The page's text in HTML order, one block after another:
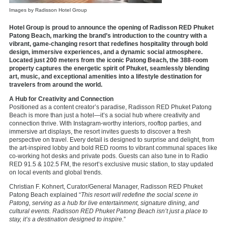
Images by Radisson Hotel Group
Hotel Group is proud to announce the opening of Radisson RED Phuket
Patong Beach, marking the brand’s introduction to the country with a
vibrant, game-changing resort that redefines hospitality through bold
design, immersive experiences, and a dynamic social atmosphere.
Located just 200 meters from the iconic Patong Beach, the 388-room
property captures the energetic spirit of Phuket, seamlessly blending
art, music, and exceptional amenities into a lifestyle destination for
travelers from around the world.
A Hub for Creativity and Connection
Positioned as a content creator’s paradise, Radisson RED Phuket Patong
Beach is more than just a hotel—it’s a social hub where creativity and
connection thrive. With Instagram-worthy interiors, rooftop parties, and
immersive art displays, the resort invites guests to discover a fresh
perspective on travel. Every detail is designed to surprise and delight, from
the art-inspired lobby and bold RED rooms to vibrant communal spaces like
co-working hot desks and private pods. Guests can also tune in to Radio
RED 91.5 & 102.5 FM, the resort’s exclusive music station, to stay updated
on local events and global trends.
Christian F. Kohnert, Curator/General Manager, Radisson RED Phuket
Patong Beach explained “This resort will redefine the social scene in
Patong, serving as a hub for live entertainment, signature dining, and
cultural events. Radisson RED Phuket Patong Beach isn’t just a place to
stay, it’s a destination designed to inspire. ”